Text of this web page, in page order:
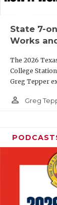
State 7-
Works
The 2026
College
Greg Tepper
person_outline Greg